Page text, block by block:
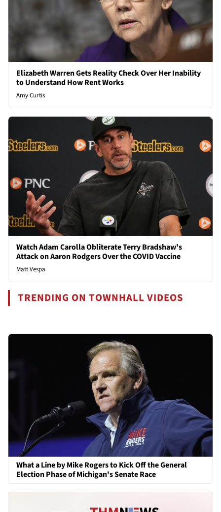
Elizabeth Warren Gets Reality Check Over Her Inability
to Understand How Rent Works
Amy Curtis
Watch Adam Carolla Obliterate Terry Bradshaw's
Attack on Aaron Rodgers Over the COVID Vaccine
Matt Vespa
TRENDING ON TOWNHALL VIDEOS
What a Line by Mike Rogers to Kick Off the General
Election Phase of Michigan's Senate Race